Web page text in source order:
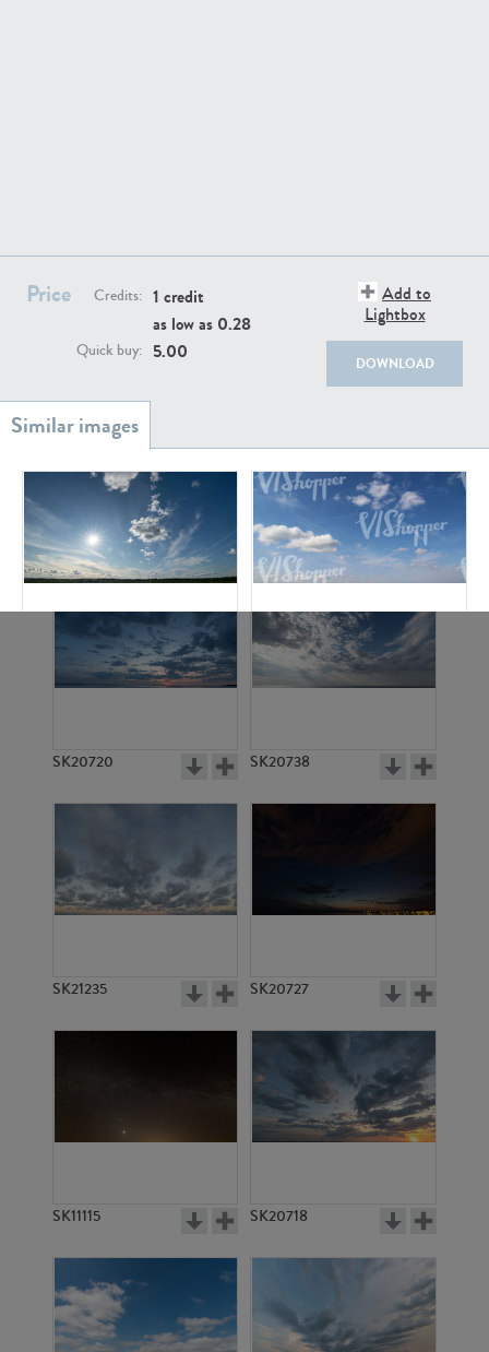
Price Credits: 1 credit
as low as 0.28
Quick buy: 5.00
Add to
Lightbox
DOWNLOAD
SK2239
SK14607
SK13840
SK13814 SK2232
SK20799
SK20886 SK17160
SK20720 SK20738
SK21235 SK20727
SK11115 SK20718